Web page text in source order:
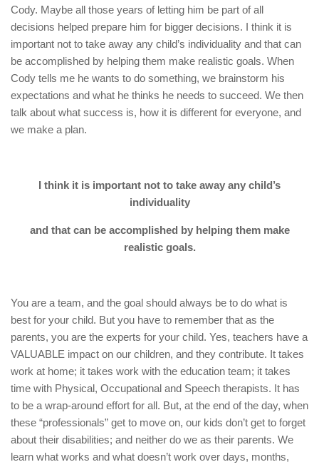
Cody. Maybe all those years of letting him be part of all
decisions helped prepare him for bigger decisions. I think it is
important not to take away any child’s individuality and that can
be accomplished by helping them make realistic goals. When
Cody tells me he wants to do something, we brainstorm his
expectations and what he thinks he needs to succeed. We then
talk about what success is, how it is different for everyone, and
we make a plan.
I think it is important not to take away any child’s
individuality
and that can be accomplished by helping them make
realistic goals.
You are a team, and the goal should always be to do what is
best for your child. But you have to remember that as the
parents, you are the experts for your child. Yes, teachers have a
VALUABLE impact on our children, and they contribute. It takes
work at home; it takes work with the education team; it takes
time with Physical, Occupational and Speech therapists. It has
to be a wrap-around effort for all. But, at the end of the day, when
these “professionals” get to move on, our kids don’t get to forget
about their disabilities; and neither do we as their parents. We
learn what works and what doesn’t work over days, months,